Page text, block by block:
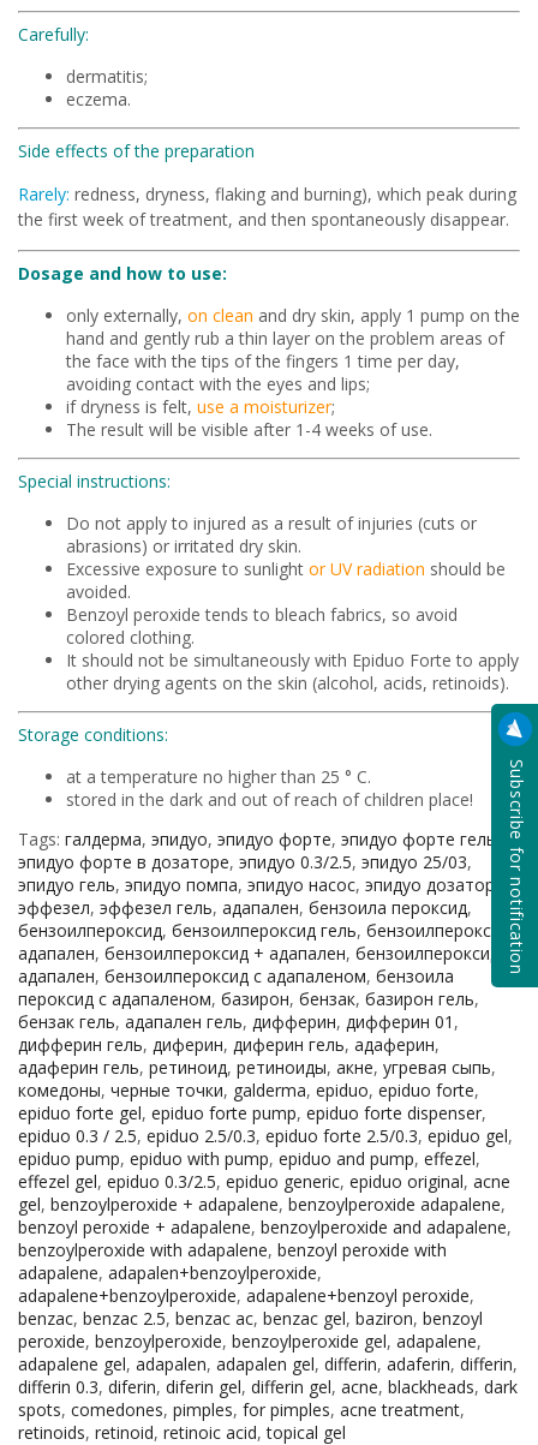
Subscribe for notification
Carefully:
dermatitis;
eczema.
Side effects of the preparation
Rarely: redness, dryness, flaking and burning), which peak during
the first week of treatment, and then spontaneously disappear.
Dosage and how to use:
only externally, on clean and dry skin, apply 1 pump on the
hand and gently rub a thin layer on the problem areas of
the face with the tips of the fingers 1 time per day,
avoiding contact with the eyes and lips;
if dryness is felt, use a moisturizer;
The result will be visible after 1-4 weeks of use.
Special instructions:
Do not apply to injured as a result of injuries (cuts or
abrasions) or irritated dry skin.
Excessive exposure to sunlight or UV radiation should be
avoided.
Benzoyl peroxide tends to bleach fabrics, so avoid
colored clothing.
It should not be simultaneously with Epiduo Forte to apply
other drying agents on the skin (alcohol, acids, retinoids).
Storage conditions:
at a temperature no higher than 25 ° C.
stored in the dark and out of reach of children place!
Tags: галдерма, эпидуо, эпидуо форте, эпидуо форте гель
эпидуо форте в дозаторе, эпидуо 0.3/2.5, эпидуо 25/03,
эпидуо гель, эпидуо помпа, эпидуо насос, эпидуо дозатор
эффезел, эффезел гель, адапален, бензоила пероксид,
бензоилпероксид, бензоилпероксид гель, бензоилпероксид
адапален, бензоилпероксид + адапален, бензоилпероксид и
адапален, бензоилпероксид с адапаленом, бензоила
пероксид с адапаленом, базирон, бензак, базирон гель,
бензак гель, адапален гель, дифферин, дифферин 01 ,
дифферин гель, диферин, диферин гель, адаферин,
адаферин гель, ретиноид, ретиноиды, акне, угревая сыпь,
комедоны, черные точки, galderma, epiduo, epiduo forte,
epiduo forte gel, epiduo forte pump, epiduo forte dispenser,
epiduo 0.3 / 2.5, epiduo 2.5/0.3, epiduo forte 2.5/0.3, epiduo gel,
epiduo pump, epiduo with pump, epiduo and pump, effezel,
effezel gel, epiduo 0.3/2.5, epiduo generic, epiduo original, acne
gel, benzoylperoxide + adapalene, benzoylperoxide adapalene,
benzoyl peroxide + adapalene, benzoylperoxide and adapalene,
benzoylperoxide with adapalene, benzoyl peroxide with
adapalene, adapalen+benzoylperoxide,
adapalene+benzoylperoxide, adapalene+benzoyl peroxide,
benzac, benzac 2.5, benzac ac, benzac gel, baziron, benzoyl
peroxide, benzoylperoxide, benzoylperoxide gel, adapalene,
adapalene gel, adapalen, adapalen gel, differin, adaferin, differin,
differin 0.3, diferin, diferin gel, differin gel, acne, blackheads, dark
spots, comedones, pimples, for pimples, acne treatment,
retinoids, retinoid, retinoic acid,topical gel